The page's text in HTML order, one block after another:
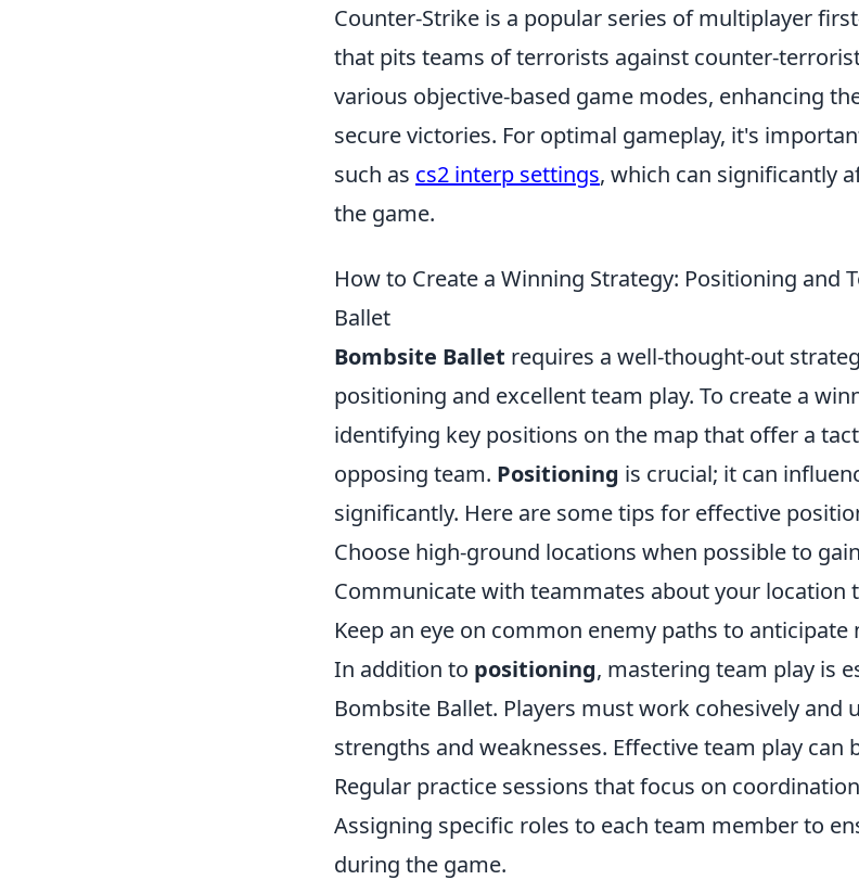
Counter-Strike is a popular series of multiplayer
that pits teams of terrorists against counter-
various objective-based game modes, enhancing
secure victories. For optimal gameplay, it's
such as cs2 interp settings, which can significantly
the game.
How to Create a Winning Strategy: Positioning and
Ballet
Bombsite Ballet requires a well-thought-out
positioning and excellent team play. To create a
identifying key positions on the map that offer a
opposing team. Positioning is crucial; it can
significantly. Here are some tips for effective
Choose high-ground locations when possible to
Communicate with teammates about your location
Keep an eye on common enemy paths to anticipate
In addition to positioning, mastering team play is
Bombsite Ballet. Players must work cohesively and
strengths and weaknesses. Effective team play can
Regular practice sessions that focus on
Assigning specific roles to each team member to
during the game.